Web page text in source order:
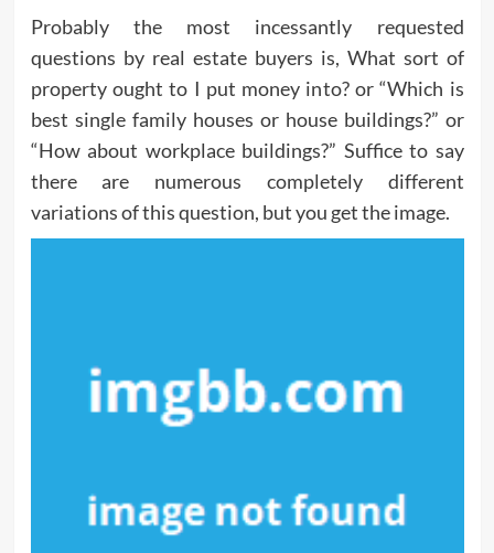
Probably the most incessantly requested
questions by real estate buyers is, What sort of
property ought to I put money into? or “Which is
best single family houses or house buildings?” or
“How about workplace buildings?” Suffice to say
there are numerous completely different
variations of this question, but you get the image.